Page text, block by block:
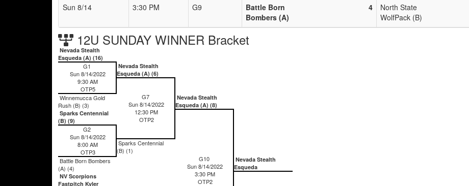
Sun 8/14 3:30 PM G9
Battle Born
Bombers (A)
4
North State
WolfPack (B)
12U SUNDAY WINNER Bracket
Nevada Stealth
Esqueda (A) (16)
G1
Sun 8/14/2022
9:30 AM
OTP5
Winnemucca Gold
Rush (B) (3)
Nevada Stealth
Esqueda (A) (6)
G7
Sun 8/14/2022
12:30 PM
OTP2
Sparks Centennial
(B) (1)
Nevada Stealth
Esqueda (A) (8)
G10
Sun 8/14/2022
3:30 PM
OTP2
Sparks Centennial
(B) (9)
G2
Sun 8/14/2022
8:00 AM
OTP3
Battle Born Bombers
(A) (4)
Nevada Stealth
Esqueda
NV Scorpions
Fastpitch Kyler